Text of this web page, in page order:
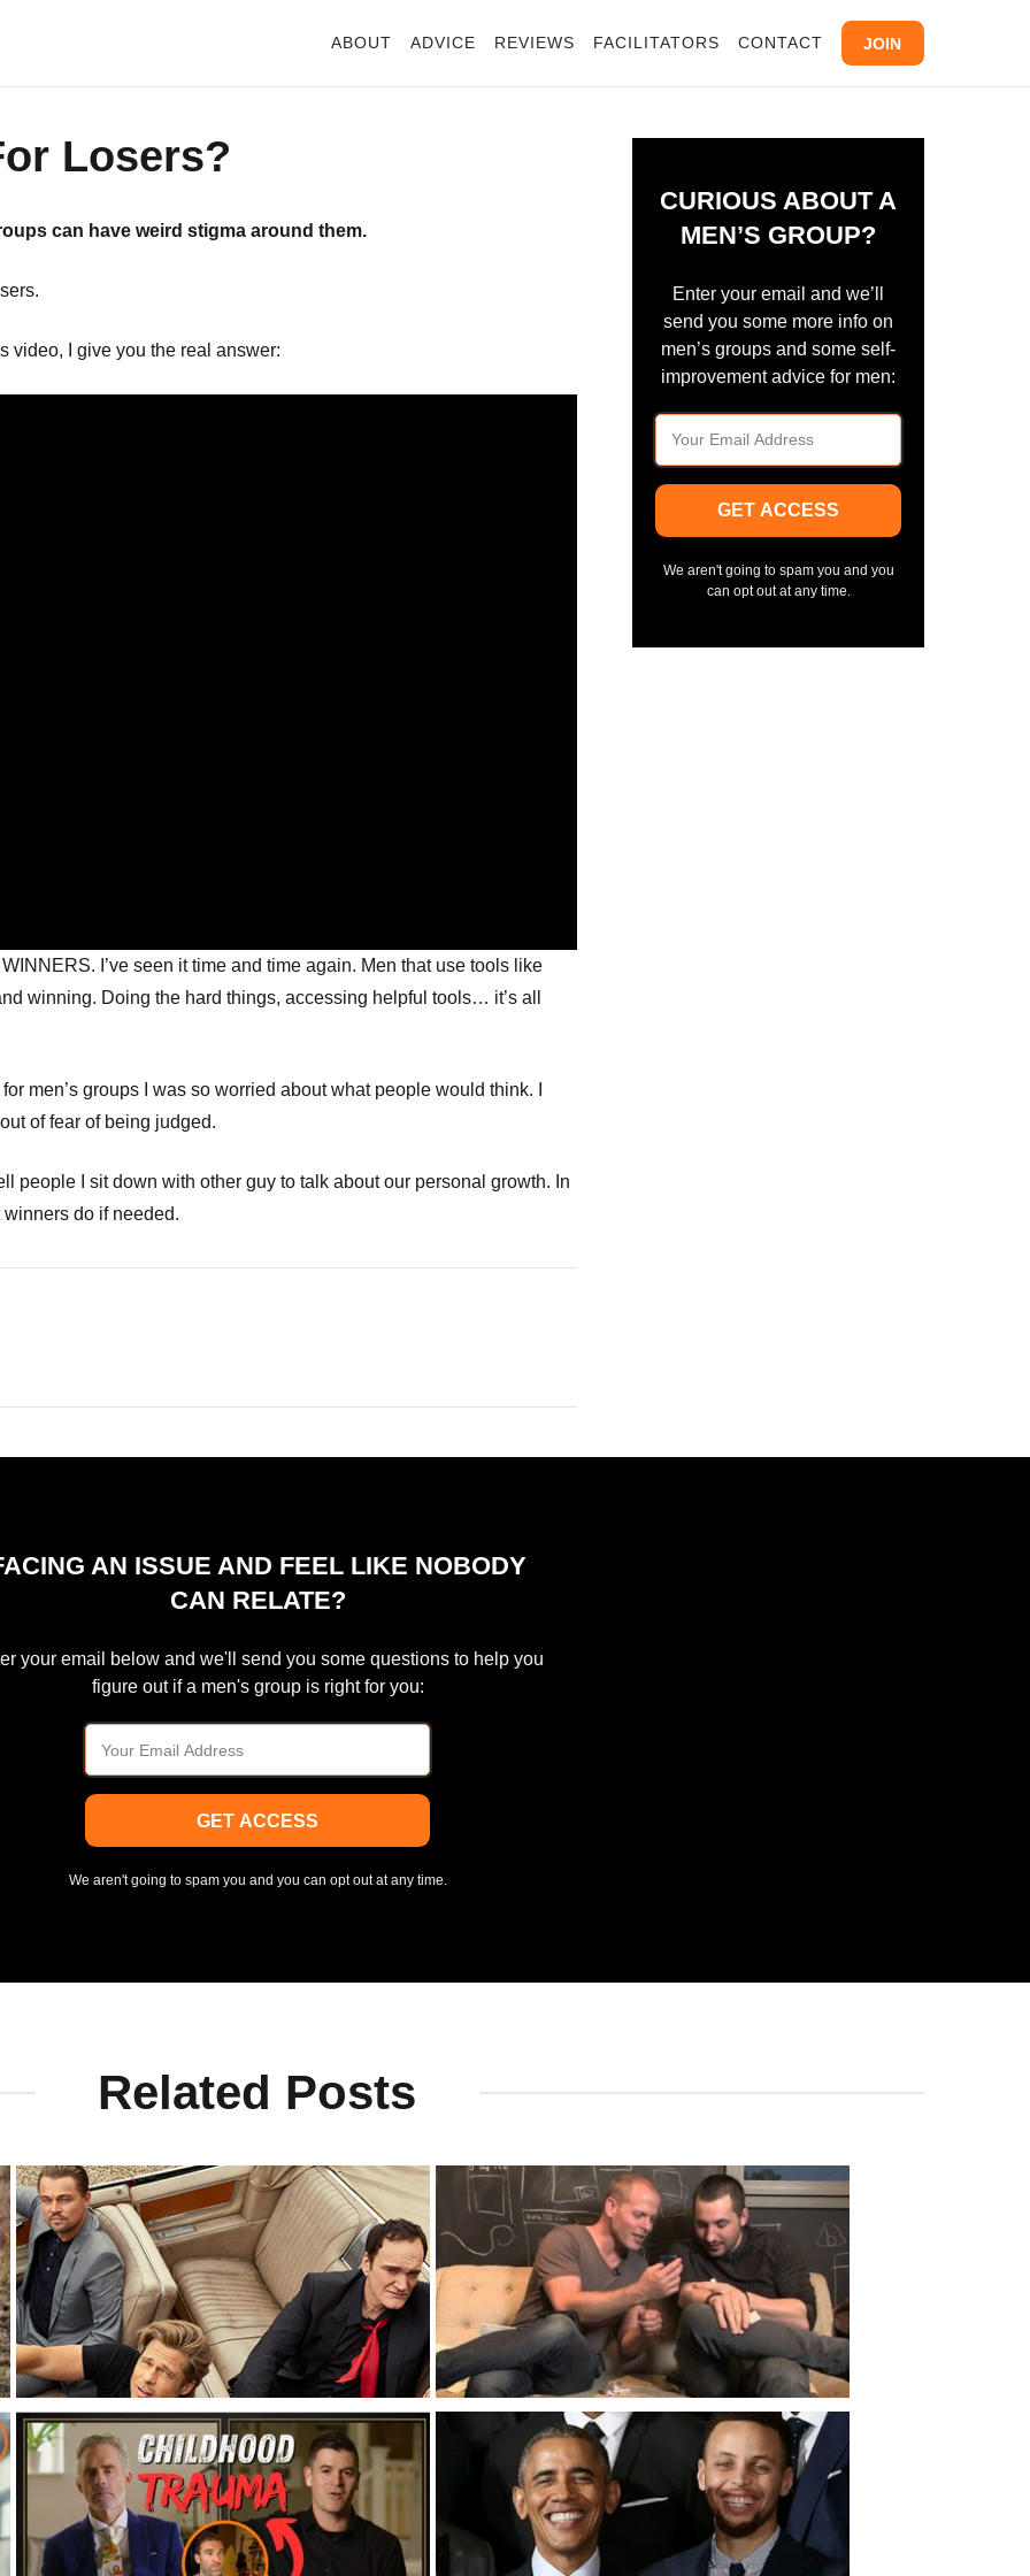
ABOUT ADVICE REVIEWS FACILITATORS CONTACT JOIN
Losers?
can have weird stigma around them.
video, I give you the real answer:
I’ve seen it time and time again. Men that use tools like
winning. Doing the hard things, accessing helpful tools… it’s all
men’s groups I was so worried about what people would think. I
of fear of being judged.
people I sit down with other guy to talk about our personal growth. In
do if needed.
CURIOUS ABOUT A
MEN’S GROUP?
Enter your email and we’ll
send you some more info on
men’s groups and some self-
improvement advice for men:
GET ACCESS
We aren't going to spam you and you
can opt out at any time.
AN ISSUE AND FEEL LIKE NOBODY
CAN RELATE?
your email below and we'll send you some questions to help you
figure out if a men's group is right for you:
GET ACCESS
We aren't going to spam you and you can opt out at any time.
Related Posts
Brad Pitt On The Value Of Men’s Groups
Kevin Rose – The Healing Power of Men’s